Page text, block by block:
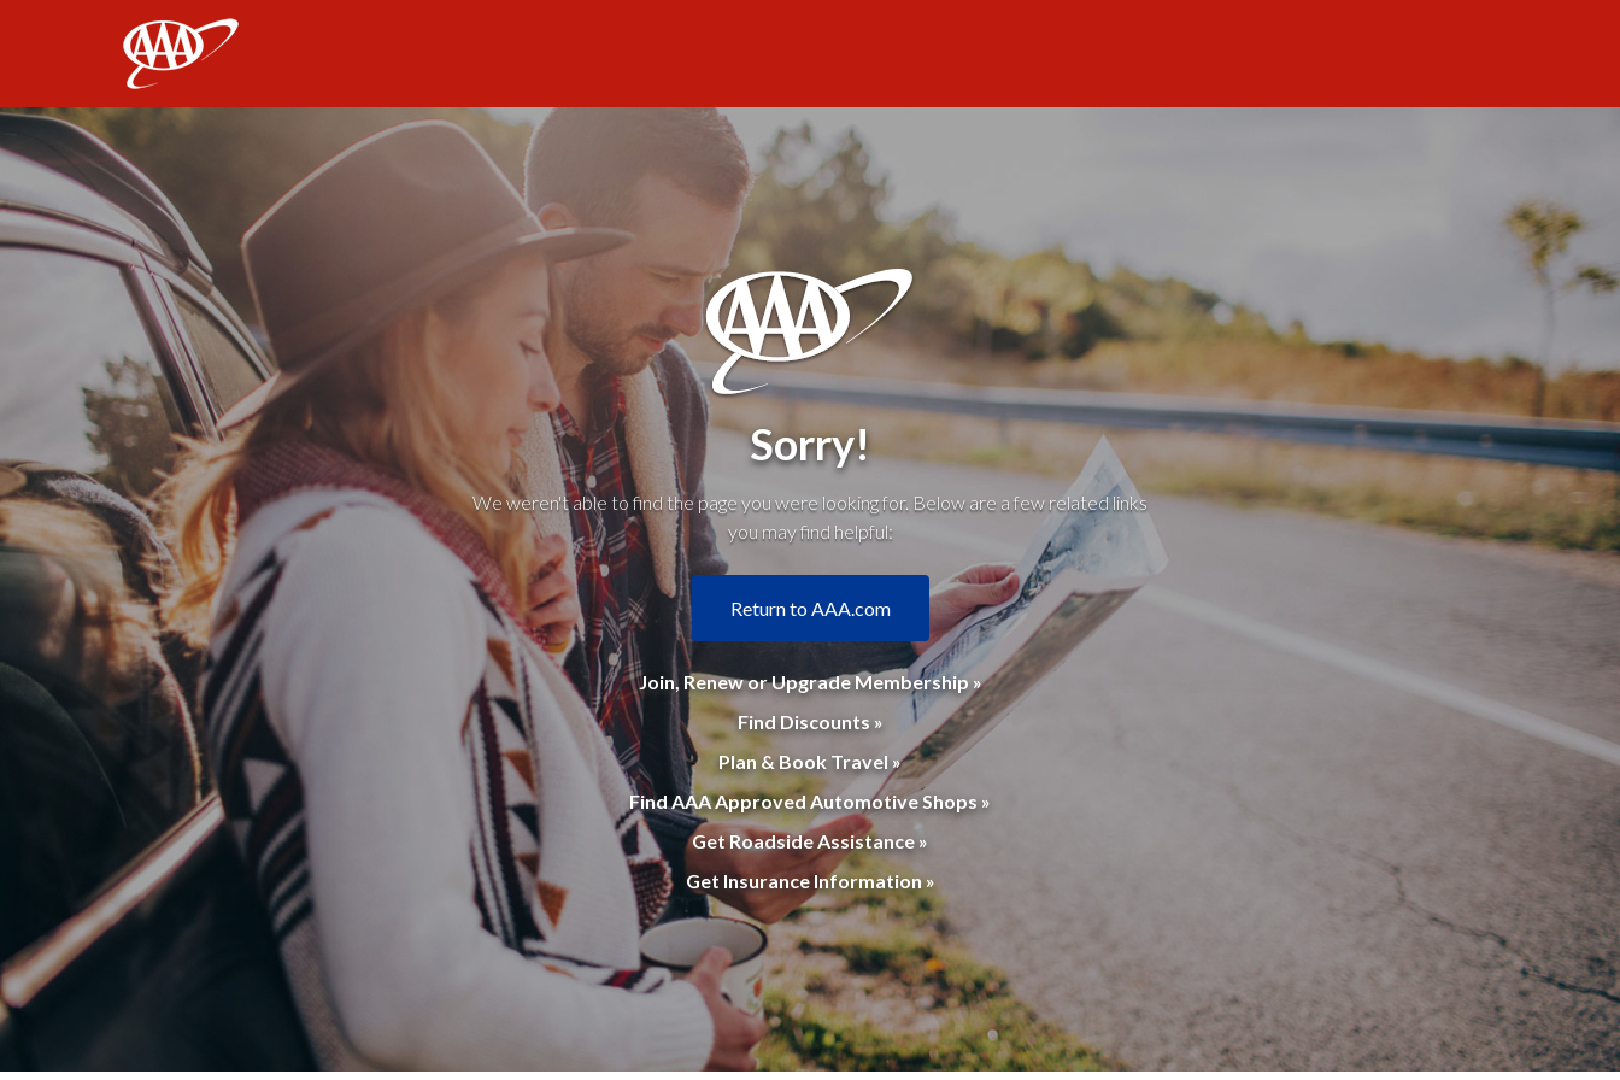
Sorry!
We weren't able to find the page you were looking for. Below are a few related links
you may find helpful:
Return to AAA.com
Join, Renew or Upgrade Membership »
Find Discounts »
Plan & Book Travel »
Find AAA Approved Automotive Shops »
Get Roadside Assistance »
Get Insurance Information »